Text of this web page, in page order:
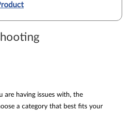
are having issues with, the
a category that best fits your